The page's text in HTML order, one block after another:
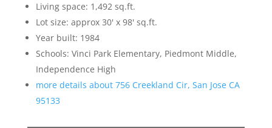
Living space: 1,492 sq.ft.
Lot size: approx 30' x 98' sq.ft.
Year built: 1984
Schools: Vinci Park Elementary, Piedmont Middle,
Independence High
more details about 756 Creekland Cir, San Jose CA
95133